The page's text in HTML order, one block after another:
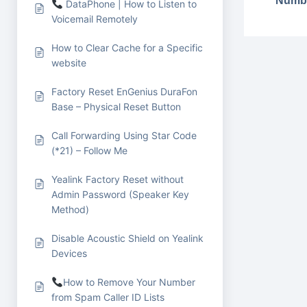
DataPhone | How to Listen to
Voicemail Remotely
How to Clear Cache for a Specific
website
Factory Reset EnGenius DuraFon
Base – Physical Reset Button
Call Forwarding Using Star Code
(*21) – Follow Me
Yealink Factory Reset without
Admin Password (Speaker Key
Method)
Disable Acoustic Shield on Yealink
Devices
How to Remove Your Number
from Spam Caller ID Lists